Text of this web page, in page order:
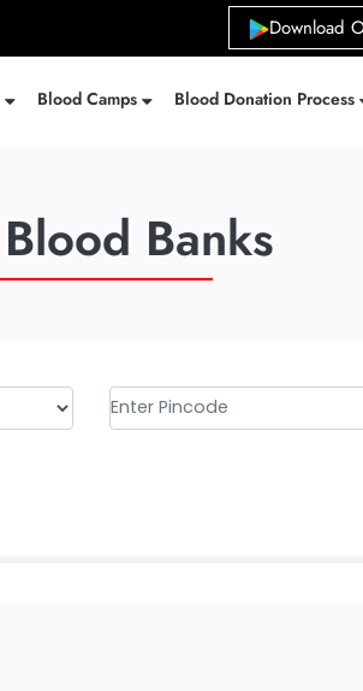
Download
Blood Camps Blood Donation Process
Banks